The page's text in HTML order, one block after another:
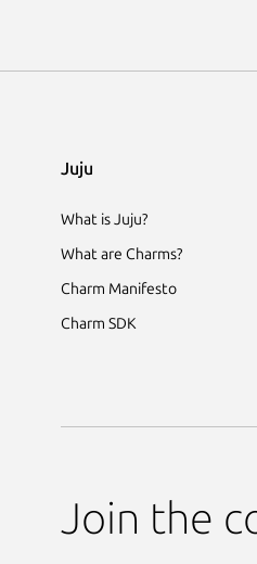
Juju
What is Juju?
What are Charms?
Charm Manifesto
Charm SDK
Join the